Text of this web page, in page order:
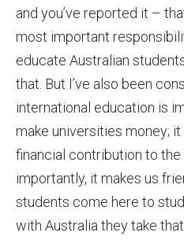
and you’ve reported it –
most important
educate Australian
that. But I’ve also been
international education is
make universities money;
financial contribution to the
importantly, it makes us
students come here to
with Australia they take